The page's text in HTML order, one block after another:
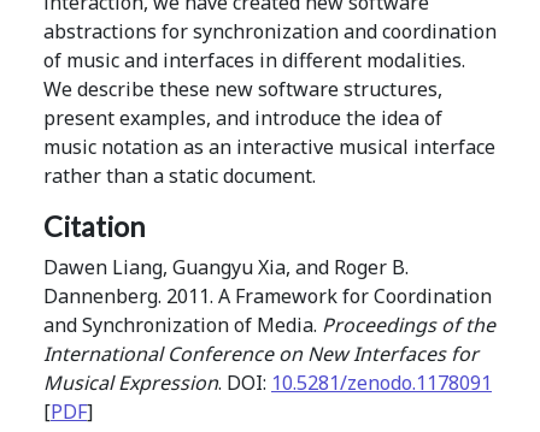
abstractions for synchronization and coordination
of music and interfaces in different modalities.
We describe these new software structures,
present examples, and introduce the idea of
music notation as an interactive musical interface
rather than a static document.
Citation
Dawen Liang, Guangyu Xia, and Roger B.
Dannenberg. 2011. A Framework for Coordination
and Synchronization of Media. Proceedings of the
International Conference on New Interfaces for
Musical Expression. DOI: 10.5281/zenodo.1178091
[PDF]